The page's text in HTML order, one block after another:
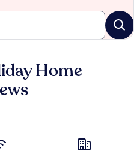
Home